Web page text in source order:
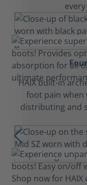
HAIX built-in
foot pain when
distributing and